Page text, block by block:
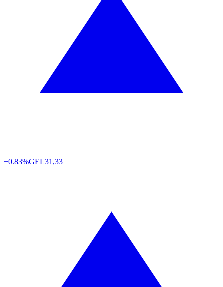
+0.83%GEL31,33